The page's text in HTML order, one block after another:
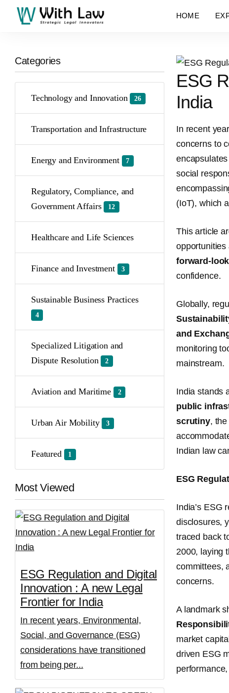
HOME
Categories
Technology and Innovation 26
Transportation and Infrastructure
Energy and Environment 7
Regulatory, Compliance, and
Government Affairs
12
Healthcare and Life Sciences
Finance and Investment 3
Sustainable Business Practices
4
Specialized Litigation and
Dispute Resolution
2
Aviation and Maritime 2
Urban Air Mobility 3
Featured 1
Most Viewed
ESG Regulation and Digital
Innovation : A new Legal
Frontier for India
In recent years, Environmental,
Social, and Governance (ESG)
considerations have transitioned
from being per...
ESG
India
In recent
concerns to
social
(IoT), which
This article
opportunities
forward-
confidence.
Globally,
and
monitoring
mainstream.
India stands
public
scrutiny,
Indian law
ESG
India’s ESG
disclosures,
traced back
2000, laying
committees,
concerns.
A landmark
market
driven ESG